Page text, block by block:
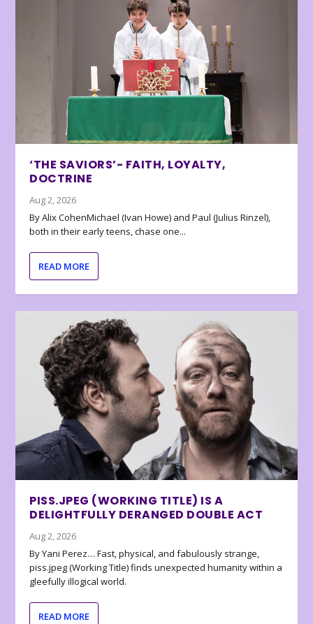
‘THE SAVIORS’- FAITH, LOYALTY,
DOCTRINE
Aug 2, 2026
By Alix CohenMichael (Ivan Howe) and Paul (Julius Rinzel),
both in their early teens, chase one...
READ MORE
PISS.JPEG (WORKING TITLE) IS A
DELIGHTFULLY DERANGED DOUBLE ACT
Aug 2, 2026
By Yani Perez… Fast, physical, and fabulously strange,
piss.jpeg (Working Title) finds unexpected humanity within a
gleefully illogical world.
READ MORE